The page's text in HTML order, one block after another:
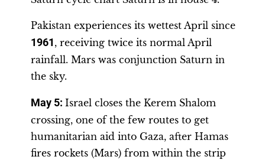
Pakistan experiences its wettest April since
1961 , receiving twice its normal April
rainfall. Mars was conjunction Saturn in
the sky.
May 5: Israel closes the Kerem Shalom
crossing, one of the few routes to get
humanitarian aid into Gaza, after Hamas
fires rockets (Mars) from within the strip